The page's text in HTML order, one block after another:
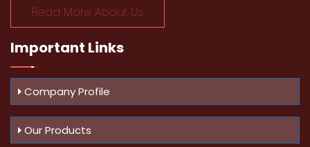
Read More About Us
Important Links
Company Profile
Our Products